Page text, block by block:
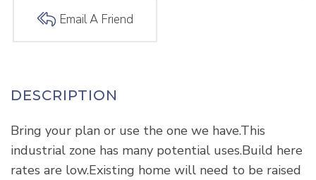
Email A Friend
Bring your plan or use the one we have.This
industrial zone has many potential uses.Build here
rates are low.Existing home will need to be raised